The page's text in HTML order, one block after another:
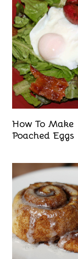
How To Make
Poached Eggs